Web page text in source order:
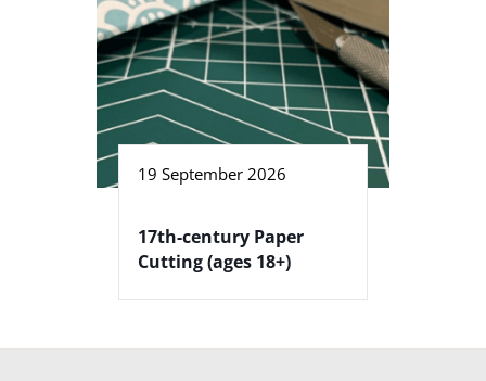
19 September 2026
17th-century Paper
Cutting (ages 18+)